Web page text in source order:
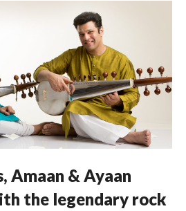
Amaan & Ayaan
the legendary rock